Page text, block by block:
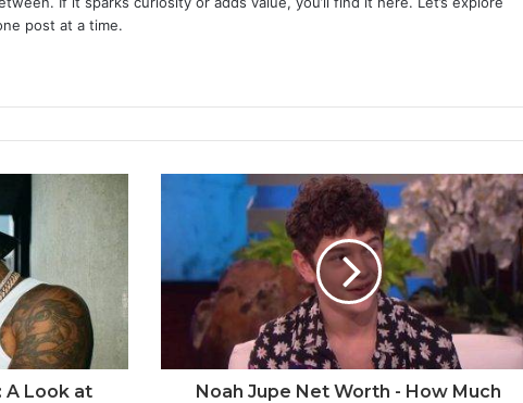
post at a time.
A Look at
Noah Jupe Net Worth - How Much